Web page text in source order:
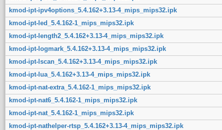
kmod-ipt-ipv4options_5.4.162+3.13-4_mips_mips32.ipk
kmod-ipt-led_5.4.162-1_mips_mips32.ipk
kmod-ipt-length2_5.4.162+3.13-4_mips_mips32.ipk
kmod-ipt-logmark_5.4.162+3.13-4_mips_mips32.ipk
kmod-ipt-lscan_5.4.162+3.13-4_mips_mips32.ipk
kmod-ipt-lua_5.4.162+3.13-4_mips_mips32.ipk
kmod-ipt-nat-extra_5.4.162-1_mips_mips32.ipk
kmod-ipt-nat6_5.4.162-1_mips_mips32.ipk
kmod-ipt-nat_5.4.162-1_mips_mips32.ipk
kmod-ipt-nathelper-rtsp_5.4.162+3.13-4_mips_mips32.ipk